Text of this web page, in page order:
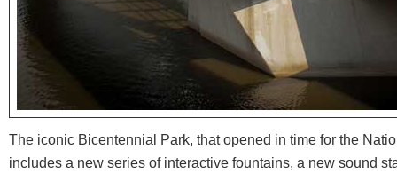
The iconic Bicentennial Park, that opened in time for the
includes a new series of interactive fountains, a new sound